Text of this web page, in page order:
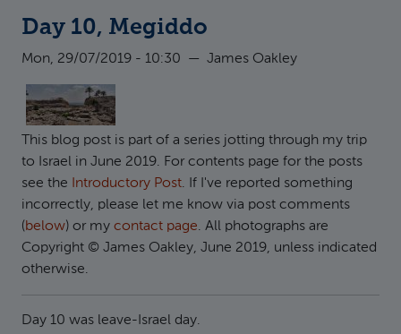
Day 10, Megiddo
Mon, 29/07/2019 - 10:30 — James Oakley
This blog post is part of a series jotting through my trip
to Israel in June 2019. For contents page for the posts
see the
Introductory Post. If I've reported something
incorrectly, please let me know via post comments
(below) or my contact page. All photographs are
Copyright © James Oakley, June 2019, unless indicated
otherwise.
Day 10 was leave-Israel day.